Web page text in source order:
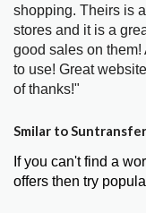
shopping. Theirs is
stores and it is a
good sales on
to use! Great
of thanks!"
Smilar to
If you can't find a
offers then try